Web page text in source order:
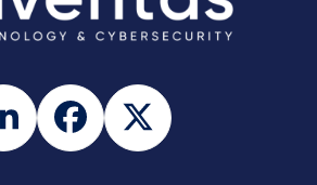
LinkedInFacebook
Twitter